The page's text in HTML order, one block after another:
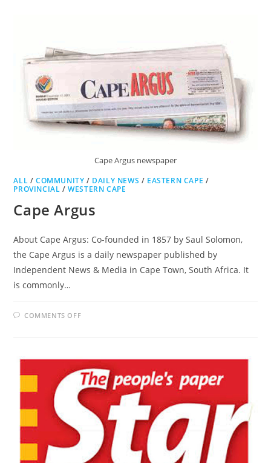
Cape Argus newspaper
ALL /COMMUNITY / DAILY NEWS / EASTERN CAPE /
PROVINCIAL /WESTERN CAPE
Cape Argus
About Cape Argus: Co-founded in 1857 by Saul Solomon,
the Cape Argus is a daily newspaper published by
Independent News & Media in Cape Town, South Africa. It
is commonly…
COMMENTS OFFON